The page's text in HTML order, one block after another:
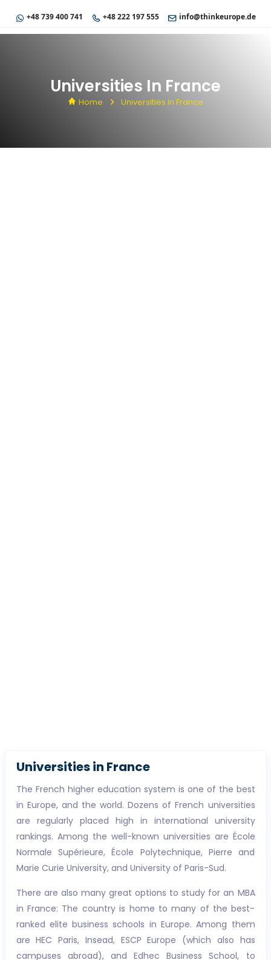
+48 739 400 741 +48 222 197 555 info@thinkeurope.de
Universities In France
Home Universities In France
Universities in France
The French higher education system is one of the best
in Europe, and the world. Dozens of French universities
are regularly placed high in international university
rankings. Among the well-known universities are École
Normale Supérieure, École Polytechnique, Pierre and
Marie Curie University, and University of Paris-Sud.
There are also many great options to study for an MBA
in France: The country is home to many of the best-
ranked elite business schools in Europe. Among them
are HEC Paris, Insead, ESCP Europe (which also has
campuses abroad), and Edhec Business School, to